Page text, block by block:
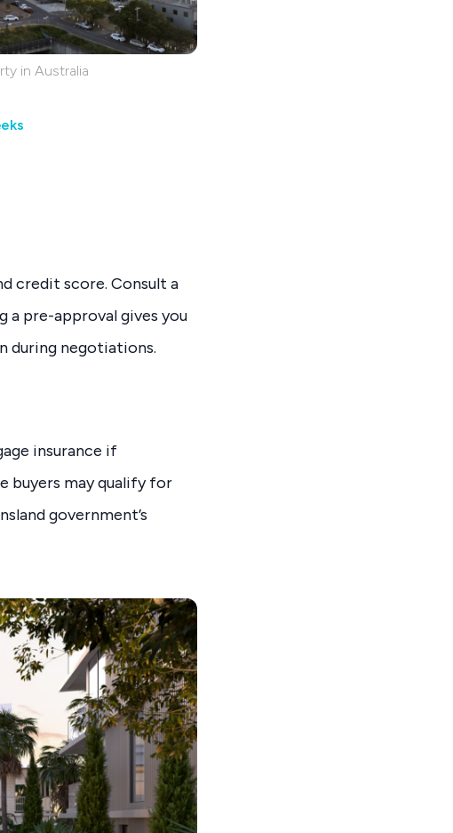
in Australia
credit score. Consult a
a pre-approval gives you
during negotiations.
insurance if
buyers may qualify for
government’s